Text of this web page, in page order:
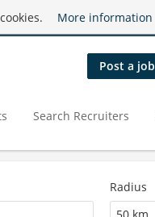
More information
Post a job
Search Recruiters
Radius